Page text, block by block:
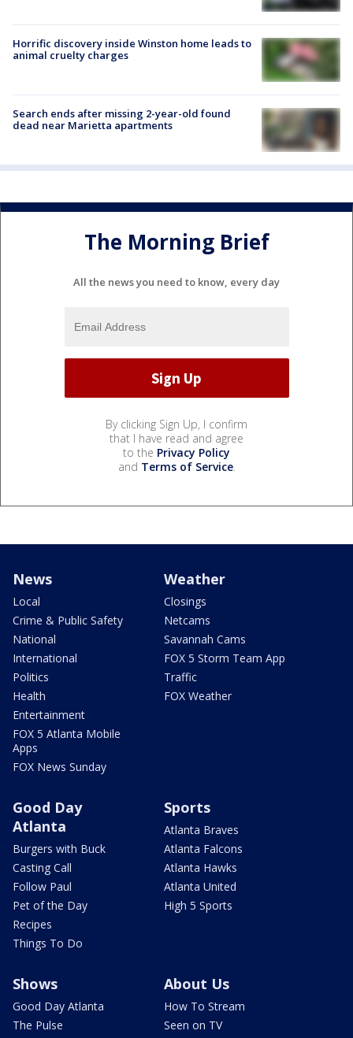
Horrific discovery inside Winston home leads to
animal cruelty charges
Search ends after missing 2-year-old found
dead near Marietta apartments
The Morning Brief
All the news you need to know, every day
By clicking Sign Up, I confirm
that I have read and agree
to the Privacy Policy
and Terms of Service.
News
Local
Crime & Public Safety
National
International
Politics
Health
Entertainment
FOX 5 Atlanta Mobile
Apps
FOX News Sunday
Weather
Closings
Netcams
Savannah Cams
FOX 5 Storm Team App
Traffic
FOX Weather
Good Day
Atlanta
Burgers with Buck
Casting Call
Follow Paul
Pet of the Day
Recipes
Things To Do
Sports
Atlanta Braves
Atlanta Falcons
Atlanta Hawks
Atlanta United
High 5 Sports
Shows
Good Day Atlanta
The Pulse
About Us
How To Stream
Seen on TV